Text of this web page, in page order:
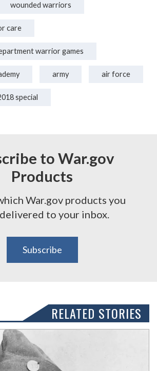
wounded warriors
care
warrior games
army air force
special
to War.gov
Products
War.gov products you
to your inbox.
Subscribe
RELATED STORIES